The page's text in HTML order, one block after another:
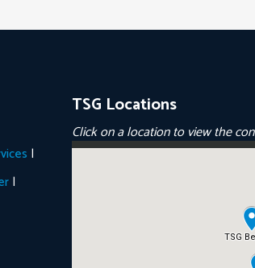
|
|
TSG Locations
Click on a location to view the